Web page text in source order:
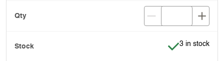
Item is in
3 in stock